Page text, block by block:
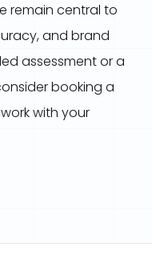
remain central to
and brand
assessment or a
booking a
with your